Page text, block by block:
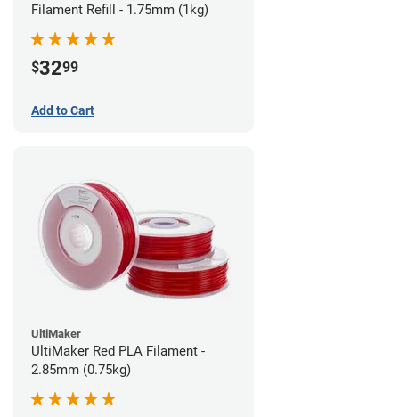
Filament Refill - 1.75mm (1kg)
$3299
Add to Cart
UltiMaker
UltiMaker Red PLA Filament -
2.85mm (0.75kg)